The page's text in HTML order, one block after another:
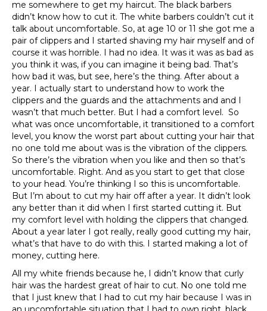
me somewhere to get my haircut. The black barbers
didn’t know how to cut it. The white barbers couldn’t cut it
talk about uncomfortable. So, at age 10 or 11 she got me a
pair of clippers and I started shaving my hair myself and of
course it was horrible. I had no idea. It was it was as bad as
you think it was, if you can imagine it being bad. That’s
how bad it was, but see, here’s the thing. After about a
year. I actually start to understand how to work the
clippers and the guards and the attachments and and I
wasn’t that much better. But I had a comfort level. So
what was once uncomfortable, it transitioned to a comfort
level, you know the worst part about cutting your hair that
no one told me about was is the vibration of the clippers.
So there’s the vibration when you like and then so that’s
uncomfortable. Right. And as you start to get that close
to your head. You’re thinking I so this is uncomfortable.
But I’m about to cut my hair off after a year. It didn’t look
any better than it did when I first started cutting it. But
my comfort level with holding the clippers that changed.
About a year later I got really, really good cutting my hair,
what’s that have to do with this. I started making a lot of
money, cutting here.
All my white friends because he, I didn’t know that curly
hair was the hardest great of hair to cut. No one told me
that I just knew that I had to cut my hair because I was in